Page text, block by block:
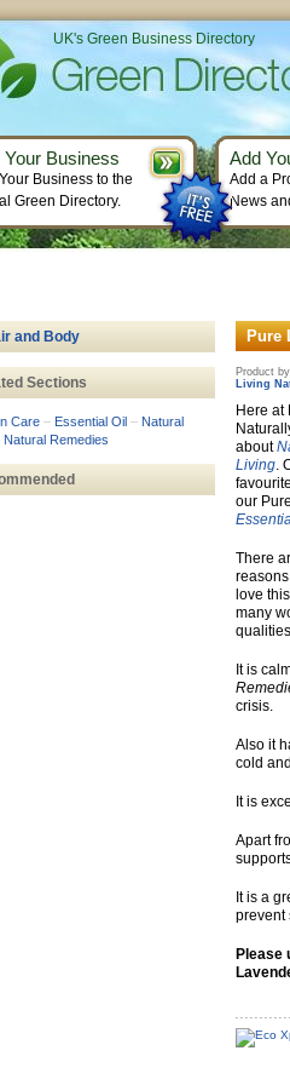
Pure
Product
Living
Here at
about
Living.
our
There
love
many
It is
crisis.
Also it
cold
It is
Apart
It is a
prevent
Please
and Body
Sections
Care – Essential Oil – Natural
Natural Remedies
UK's Green Business Directory
Your Business
Business to the
Green Directory.
Add
Add a
News